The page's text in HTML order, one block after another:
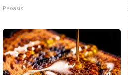
Peoasis